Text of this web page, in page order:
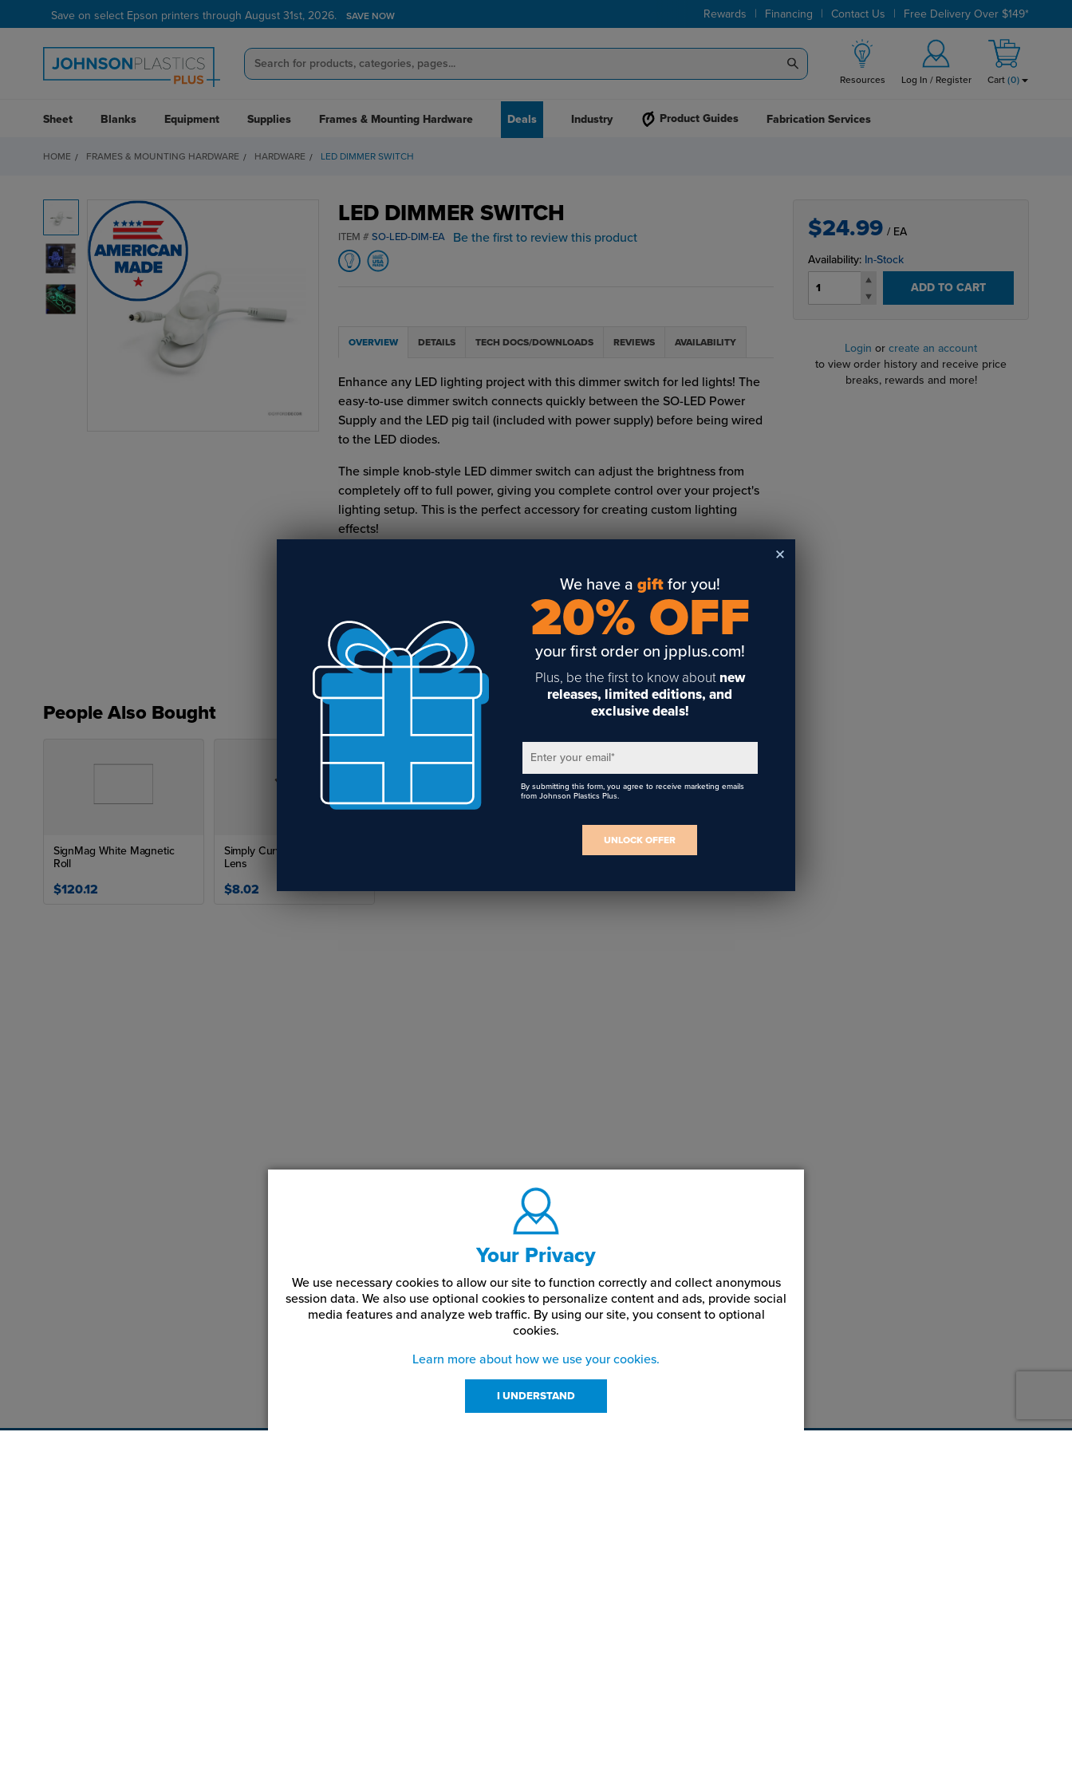
Save on select Epson printers through August 31st, 2026. SAVE NOW Rewards | Financing | Contact Us | Free Delivery Over $149*
Resources Log In / Register Cart (0)
Sheet Blanks Equipment Supplies Frames & Mounting Hardware Deals Industry Product Guides Fabrication Services
HOME FRAMES & MOUNTING HARDWARE HARDWARE LED DIMMER SWITCH
LED DIMMER SWITCH
ITEM # SO-LED-DIM-EA Be the first to review this product
OVERVIEW DETAILS TECH DOCS/DOWNLOADS REVIEWS AVAILABILITY
Enhance any LED lighting project with this dimmer switch for led lights! The
easy-to-use dimmer switch connects quickly between the SO-LED Power
Supply and the LED pig tail (included with power supply) before being wired
to the LED diodes.
The simple knob-style LED dimmer switch can adjust the brightness from
completely off to full power, giving you complete control over your project's
lighting setup. This is the perfect accessory for creating custom lighting
effects!
Do LED lights need a special dimmer switch to be dimmed?
Yes, you need a special dimmer switch for dimmable led lighting.
Can I use non-dimmable LED bulbs with a dimmer switch?
No, it's recommended to use only dimmable bulbs with dimmer switch led
lighting to reduce flickering and humming, increase life span of the bulb, and
READ FULL DESCRIPTION
$24.99 / EA
Availability: In-Stock
ADD TO CART
Login orcreate an account
to view order history and receive price
breaks, rewards and more!
People Also Bought
SignMag White Magnetic
Roll
$120.12
Simply Curves Frame with
Lens
$8.02
Your Privacy
We use necessary cookies to allow our site to function correctly and collect anonymous
session data. We also use optional cookies to personalize content and ads, provide social
media features and analyze web traffic. By using our site, you consent to optional
cookies.
Learn more about how we use your cookies.
I UNDERSTAND
We have a giftfor you!
20% OFF
your first order on jpplus.com!
Plus, be the first to know about new
releases, limited editions, and
exclusive deals!
Enter your email*
By submitting this form, you agree to receive marketing emails
from Johnson Plastics Plus.
UNLOCK OFFER